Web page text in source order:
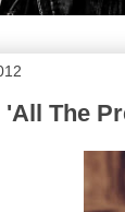
'All The